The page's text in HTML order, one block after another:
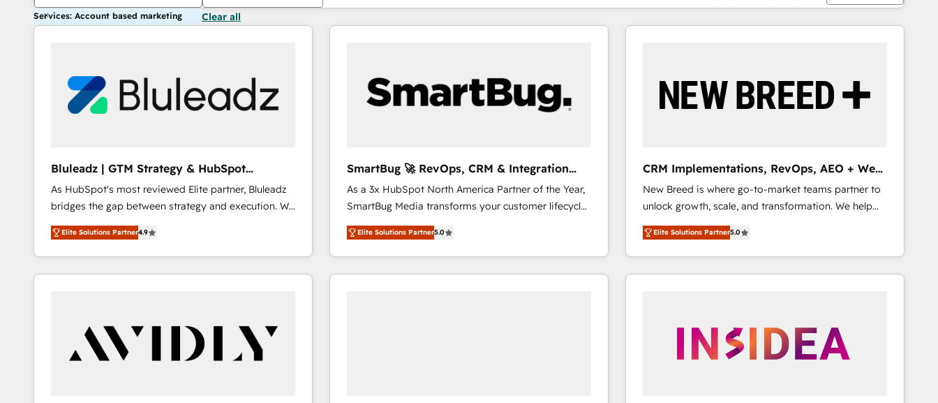
Services: Account based marketing Clear all
Bluleadz | GTM Strategy & HubSpot
Implementation
As HubSpot's most reviewed Elite partner, Bluleadz
bridges the gap between strategy and execution. We
don't just "set up tools" — we install the GTM
Operating System (GTM OS) to align your leadership
and engineer a portal that drives predictable
revenue velocity. 🚀 GTM Strategy & Alignment
"accelerating a mess." ⚙️ Elite Engineering & AI
Scalable Architecture: Zero-technical-debt setup
across all Hubs, validated by our 7 HubSpot
Elite Solutions Partner4.9
SmartBug 🚀 RevOps, CRM & Integration
Experts
As a 3x HubSpot North America Partner of the Year,
SmartBug Media transforms your customer lifecycle
into a revenue engine. Our unified ecosystem
includes specialized divisions Globalia (AI &
Software) and Point Success Media (Paid Media),
making this the official home for all three brands. 🔄
Elite Solutions Partner5.0
CRM Implementations, RevOps, AEO + Web,
Demand Gen
New Breed is where go-to-market teams partner to
unlock growth, scale, and transformation. We help
companies activate HubSpot’s AI-powered
customer platform and operationalize HubSpot’s
Loop Marketing framework through expert-led
services, smart agents, and purpose-built apps,
🎯Demand Gen & ABM: Drive pipeline with inbound,
ABM, AEO, SEO, & paid media that fuel growth. 👩‍💻
Elite Solutions Partner5.0